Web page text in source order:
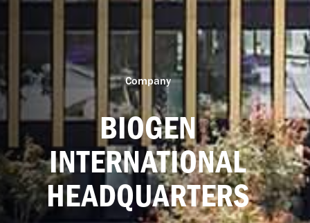
Company
BIOGEN
INTERNATIONAL
HEADQUARTERS